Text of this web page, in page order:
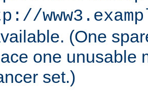
(One
one unusable
set.)